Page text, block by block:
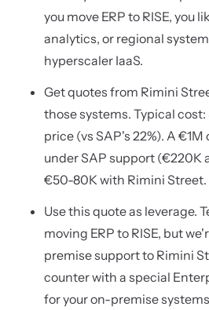
you move ERP to RISE, you
analytics, or regional
hyperscaler IaaS.
Get quotes from Rimini
those systems. Typical cost:
price (vs SAP's 22%). A
under SAP support (€220K
€50-80K with Rimini Street.
Use this quote as leverage.
moving ERP to RISE, but
premise support to Rimini
counter with a special
for your on-premise